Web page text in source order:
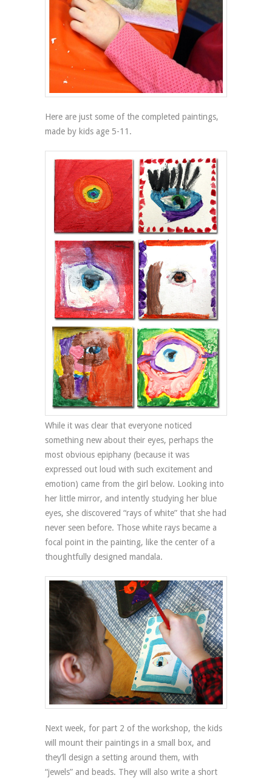
Here are just some of the completed paintings,
made by kids age 5-11.
While it was clear that everyone noticed
something new about their eyes, perhaps the
most obvious epiphany (because it was
expressed out loud with such excitement and
emotion) came from the girl below. Looking into
her little mirror, and intently studying her blue
eyes, she discovered “rays of white” that she had
never seen before. Those white rays became a
focal point in the painting, like the center of a
thoughtfully designed mandala.
Next week, for part 2 of the workshop, the kids
will mount their paintings in a small box, and
they’ll design a setting around them, with
“jewels” and beads. They will also write a short